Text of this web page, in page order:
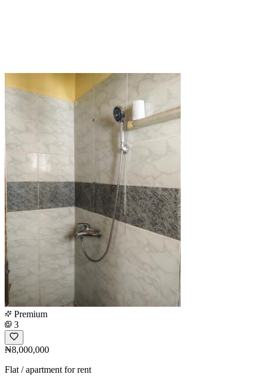
Premium
3
₦8,000,000
Flat / apartment for rent